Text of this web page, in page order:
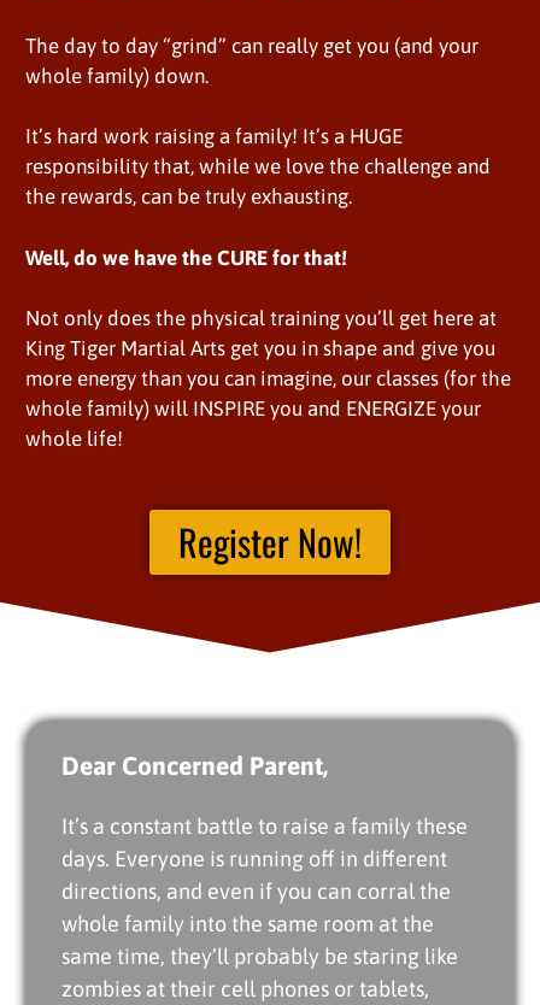
The day to day “grind” can really get you (and your
whole family) down.
It’s hard work raising a family! It’s a HUGE
responsibility that, while we love the challenge and
the rewards, can be truly exhausting.
Well, do we have the CURE for that!
Not only does the physical training you’ll get here at
King Tiger Martial Arts get you in shape and give you
more energy than you can imagine, our classes (for the
whole family) will INSPIRE you and ENERGIZE your
whole life!
Register Now!
Dear Concerned Parent,
It’s a constant battle to raise a family these
days. Everyone is running off in different
directions, and even if you can corral the
whole family into the same room at the
same time, they’ll probably be staring like
zombies at their cell phones or tablets,